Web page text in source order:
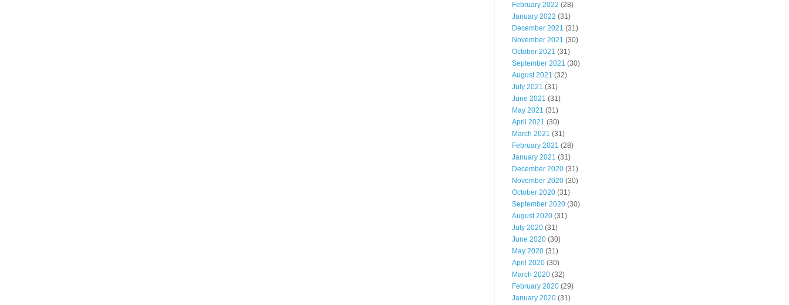
February 2022 (28)
January 2022 (31)
December 2021 (31)
November 2021 (30)
October 2021 (31)
September 2021 (30)
August 2021 (32)
July 2021 (31)
June 2021 (31)
May 2021 (31)
April 2021 (30)
March 2021 (31)
February 2021 (28)
January 2021 (31)
December 2020 (31)
November 2020 (30)
October 2020 (31)
September 2020 (30)
August 2020 (31)
July 2020 (31)
June 2020 (30)
May 2020 (31)
April 2020 (30)
March 2020 (32)
February 2020 (29)
January 2020 (31)